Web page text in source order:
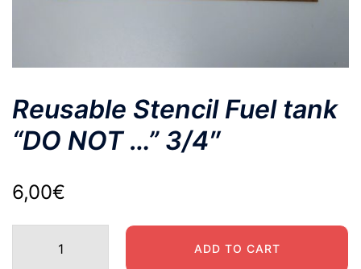
Reusable Stencil Fuel tank
“DO NOT …” 3/4″
6,00€
ADD TO CART